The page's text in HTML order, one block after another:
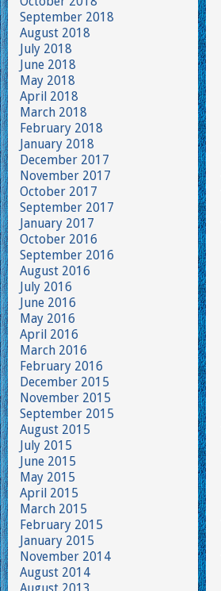
September 2018
August 2018
July 2018
June 2018
May 2018
April 2018
March 2018
February 2018
January 2018
December 2017
November 2017
October 2017
September 2017
January 2017
October 2016
September 2016
August 2016
July 2016
June 2016
May 2016
April 2016
March 2016
February 2016
December 2015
November 2015
September 2015
August 2015
July 2015
June 2015
May 2015
April 2015
March 2015
February 2015
January 2015
November 2014
August 2014